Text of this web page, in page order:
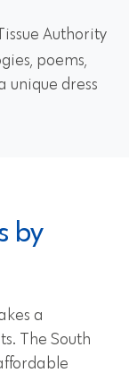
Authority
poems,
unique dress
by
a
The South